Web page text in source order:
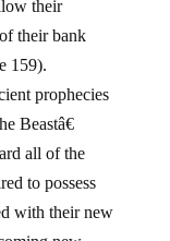
their bank
159).
prophecies
Beastâ€
all of the
to possess
with their new
new